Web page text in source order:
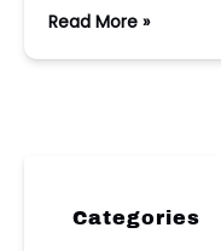
Read More »
Categories